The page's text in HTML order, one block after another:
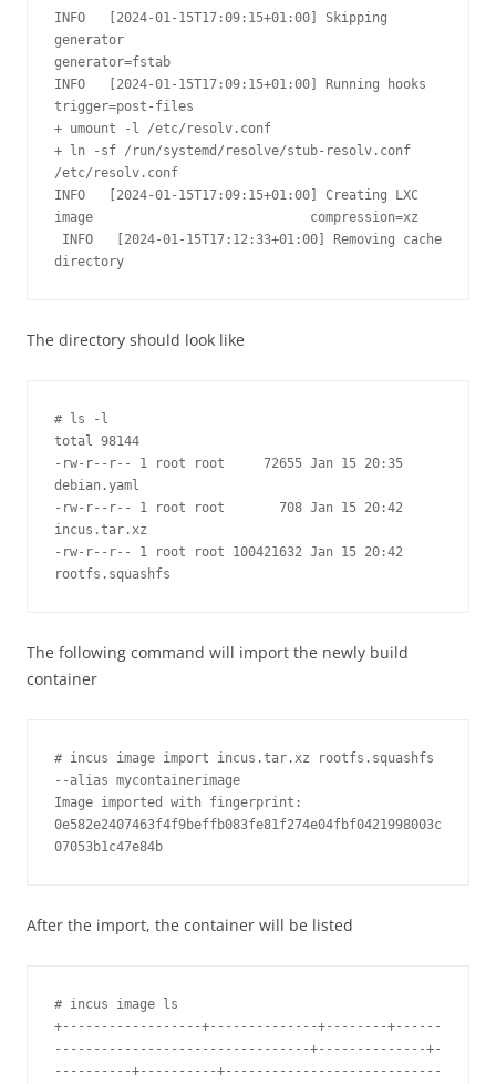
INFO   [2024-01-15T17:09:15+01:00] Skipping
generator
generator=fstab
INFO   [2024-01-15T17:09:15+01:00] Running hooks
trigger=post-files
+ umount -l /etc/resolv.conf
+ ln -sf /run/systemd/resolve/stub-resolv.conf
/etc/resolv.conf
INFO   [2024-01-15T17:09:15+01:00] Creating LXC
image                            compression=xz
directory
The directory should look like
# ls -l
total 98144
-rw-r--r-- 1 root root     72655 Jan 15 20:35
debian.yaml
-rw-r--r-- 1 root root       708 Jan 15 20:42
incus.tar.xz
-rw-r--r-- 1 root root 100421632 Jan 15 20:42
rootfs.squashfs
The following command will import the newly build
container
# incus image import incus.tar.xz rootfs.squashfs
--alias mycontainerimage
Image imported with fingerprint:
0e582e2407463f4f9beffb083fe81f274e04fbf0421998003c
After the import, the container will be listed
# incus image ls
+------------------+--------------+--------+------
---------------------------------+--------------+-
----------+----------+----------------------------